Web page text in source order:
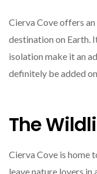
Cierva Cove offers
destination on Earth.
isolation make it an
definitely be added
The
Cierva Cove is home
leave nature lovers in